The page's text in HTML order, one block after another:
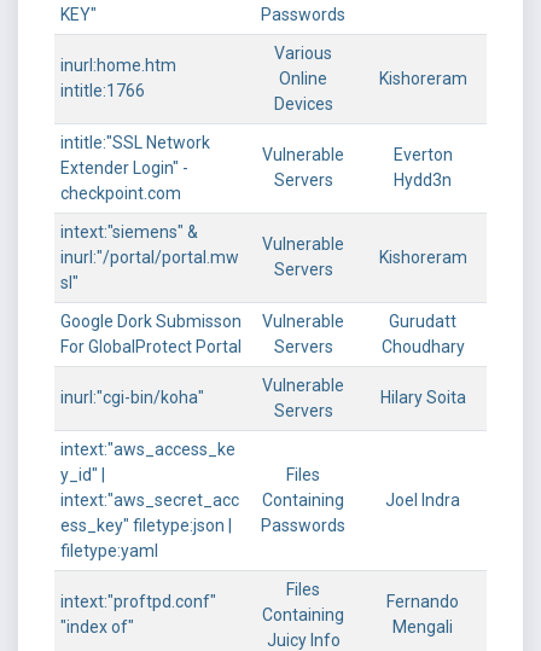
KEY"
Passwords
inurl:home.htm
intitle:1766
Various
Online
Devices
Kishoreram
intitle:"SSL Network
Extender Login" -
checkpoint.com
Vulnerable
Servers
Everton
Hydd3n
intext:"siemens" &
inurl:"/portal/portal.mw
sl"
Vulnerable
Servers
Kishoreram
Google Dork Submisson
For GlobalProtect Portal
Vulnerable
Servers
Gurudatt
Choudhary
inurl:"cgi-bin/koha"
Vulnerable
Servers
Hilary Soita
intext:"aws_access_ke
y_id" |
intext:"aws_secret_acc
ess_key" filetype:json |
filetype:yaml
Files
Containing
Passwords
Joel Indra
intext:"proftpd.conf"
"index of"
Files
Containing
Juicy Info
Fernando
Mengali